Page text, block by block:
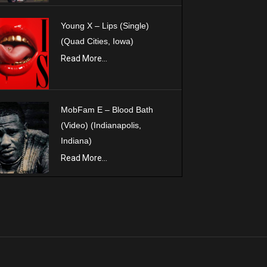
Young X – Lips (Single)
(Quad Cities, Iowa)
Read More...
MobFam E – Blood Bath
(Video) (Indianapolis,
Indiana)
Read More...